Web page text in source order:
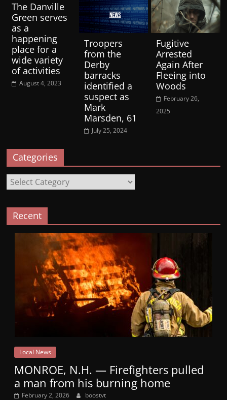
The Danville
Green serves
as a
happening
place for a
wide variety
of activities
August 4, 2023
Troopers
from the
Derby
barracks
identified a
suspect as
Mark
Marsden, 61
July 25, 2024
Fugitive
Arrested
Again After
Fleeing into
Woods
February 26,
2025
Categories
Categories
Recent
Local News
MONROE, N.H. — Firefighters pulled
a man from his burning home
February 2, 2026 boostvt